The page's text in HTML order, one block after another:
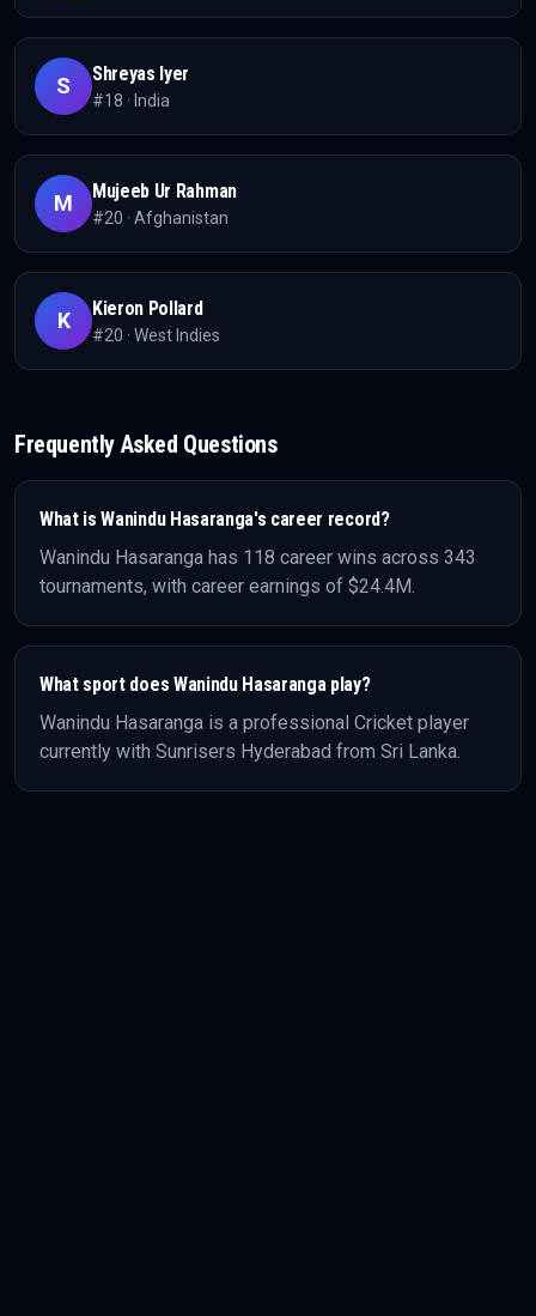
S Shreyas Iyer
#18 · India
M Mujeeb Ur Rahman
#20 · Afghanistan
K Kieron Pollard
#20 · West Indies
Frequently Asked Questions
What isWanindu Hasaranga's career record?
Wanindu Hasaranga has 118 career wins across 343
tournaments, with career earnings of $24.4M.
What sport does Wanindu Hasarangaplay?
Wanindu Hasaranga is a professional Cricket player
currently with Sunrisers Hyderabad from Sri Lanka.